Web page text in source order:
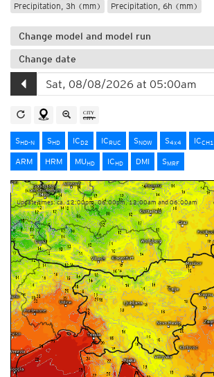
Precipitation, 3h (mm)
Precipitation, 6h (mm)
Change model and model run
Change date
SHD-N SHD ICD2 ICRUC SNOW S4x4 ICCH1
ARM HRM MUHD ICHD DMI SMRF
Update times: ca. 12:00pm, 06:00pm, 12:00am and 06:00am